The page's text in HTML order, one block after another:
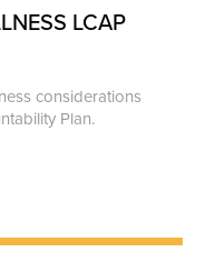
LCAP
considerations
Plan.